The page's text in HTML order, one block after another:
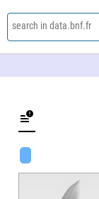
search in data.bnf.fr